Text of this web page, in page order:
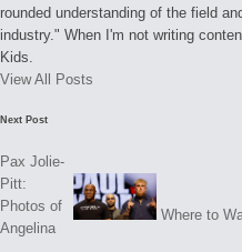
rounded understanding of the field
industry." When I'm not writing
Kids.
View All Posts
Post
navigation
Where to
Next Post
Pax Jolie-
Pitt:
Photos of
Angelina